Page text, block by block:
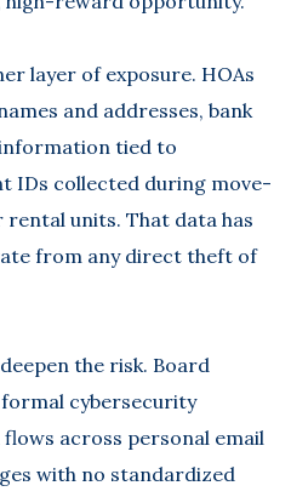
layer of exposure. HOAs
and addresses, bank
tied to
IDs collected during move-
units. That data has
from any direct theft of
the risk. Board
cybersecurity
across personal email
with no standardized